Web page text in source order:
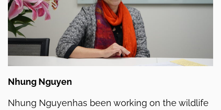
Nhung Nguyen
Nhung Nguyenhas been working on the wildlife